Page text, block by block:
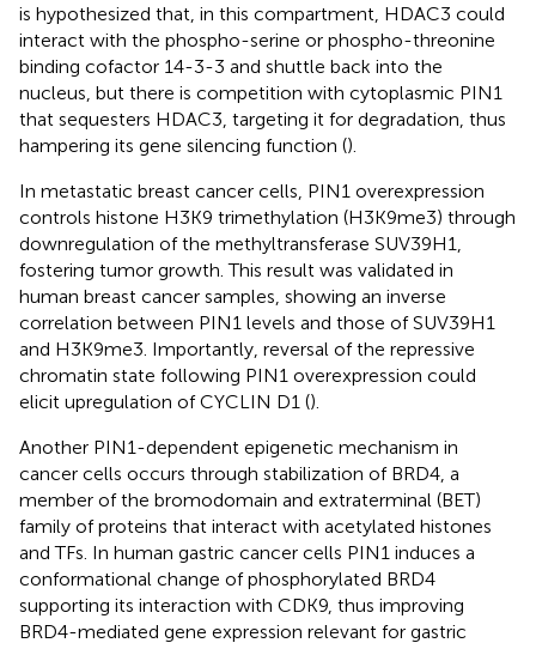
is hypothesized that, in this compartment, HDAC3 could
interact with the phospho-serine or phospho-threonine
binding cofactor 14-3-3 and shuttle back into the
nucleus, but there is competition with cytoplasmic PIN1
that sequesters HDAC3, targeting it for degradation, thus
hampering its gene silencing function ().
In metastatic breast cancer cells, PIN1 overexpression
controls histone H3K9 trimethylation (H3K9me3) through
downregulation of the methyltransferase SUV39H1,
fostering tumor growth. This result was validated in
human breast cancer samples, showing an inverse
correlation between PIN1 levels and those of SUV39H1
and H3K9me3. Importantly, reversal of the repressive
chromatin state following PIN1 overexpression could
elicit upregulation of CYCLIN D1 ().
Another PIN1-dependent epigenetic mechanism in
cancer cells occurs through stabilization of BRD4, a
member of the bromodomain and extraterminal (BET)
family of proteins that interact with acetylated histones
and TFs. In human gastric cancer cells PIN1 induces a
conformational change of phosphorylated BRD4
supporting its interaction with CDK9, thus improving
BRD4-mediated gene expression relevant for gastric